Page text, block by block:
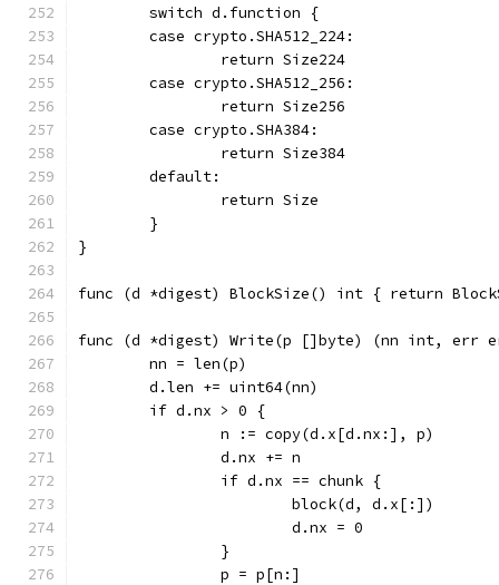
	switch d.function {
	case crypto.SHA512_224:
		return Size224
	case crypto.SHA512_256:
		return Size256
	case crypto.SHA384:
		return Size384
	default:
		return Size
	}
}
func (d *digest) BlockSize() int { return
func (d *digest) Write(p []byte) (nn int, err
	nn = len(p)
	d.len += uint64(nn)
	if d.nx > 0 {
		n := copy(d.x[d.nx:], p)
		d.nx += n
		if d.nx == chunk {
			block(d, d.x[:])
			d.nx = 0
		}
		p = p[n:]